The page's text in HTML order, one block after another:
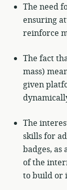
The need
ensuring
reinforce
The fact
mass)
given
The
skills for
badges,
of the
to build or